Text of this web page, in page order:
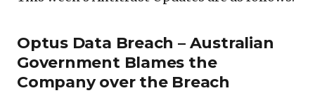
Optus Data Breach – Australian
Government Blames the
Company over the Breach